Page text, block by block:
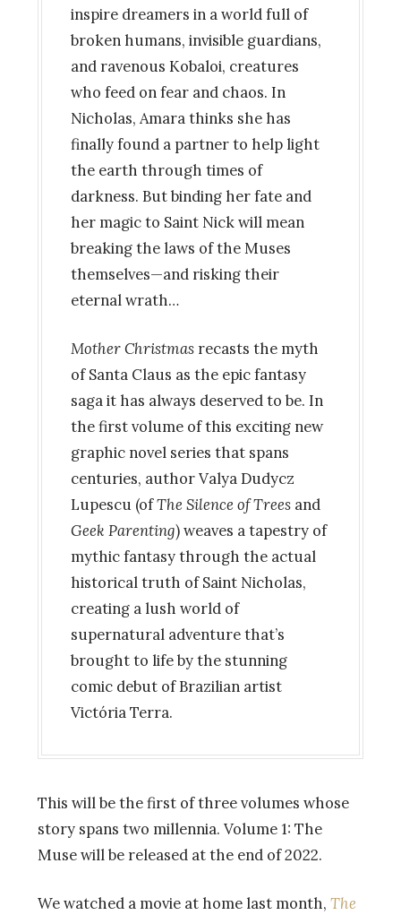
inspire dreamers in a world full of
broken humans, invisible guardians,
and ravenous Kobaloi, creatures
who feed on fear and chaos. In
Nicholas, Amara thinks she has
finally found a partner to help light
the earth through times of
darkness. But binding her fate and
her magic to Saint Nick will mean
breaking the laws of the Muses
themselves—and risking their
eternal wrath…
Mother Christmasrecasts the myth
of Santa Claus as the epic fantasy
saga it has always deserved to be. In
the first volume of this exciting new
graphic novel series that spans
centuries, author Valya Dudycz
Lupescu (ofThe Silence of Treesand
Geek Parenting) weaves a tapestry of
mythic fantasy through the actual
historical truth of Saint Nicholas,
creating a lush world of
supernatural adventure that’s
brought to life by the stunning
comic debut of Brazilian artist
Victória Terra.
This will be the first of three volumes whose
story spans two millennia. Volume 1: The
Muse will be released at the end of 2022.
We watched a movie at home last month, The